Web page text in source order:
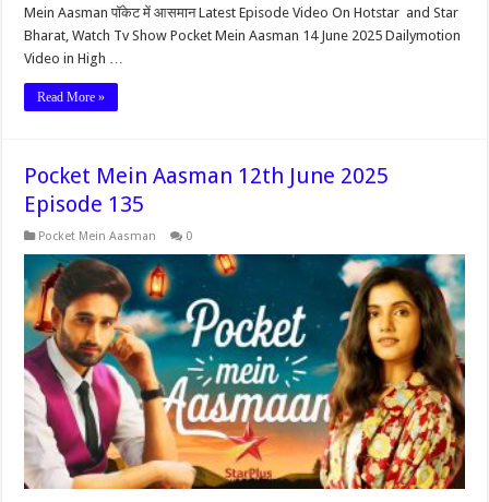
Mein Aasman पॉकेट में आसमान Latest Episode Video On Hotstar and Star
Bharat, Watch Tv Show Pocket Mein Aasman 14 June 2025 Dailymotion
Video in High …
Read More »
Pocket Mein Aasman 12th June 2025
Episode 135
Pocket Mein Aasman 0